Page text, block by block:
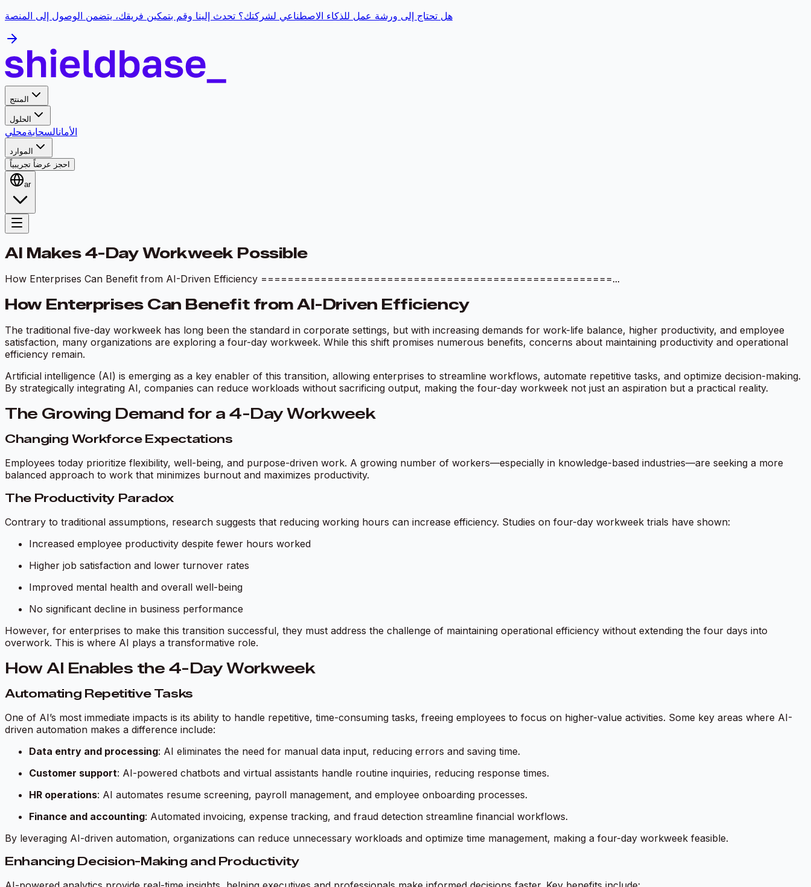
هل تحتاج إلى ورشة عمل للذكاء الاصطناعي لشركتك؟ تحدث إلينا وقم بتمكين فريقك، يتضمن الوصول إلى المنصة
المنتج
الحلول
الأمانالسحابةمحلي
الموارد
احجز عرضاً تجريبياً
ar
AI Makes 4-Day Workweek Possible
How Enterprises Can Benefit from AI-Driven Efficiency =====================================================...
How Enterprises Can Benefit from AI-Driven Efficiency
The traditional five-day workweek has long been the standard in corporate settings, but with increasing demands for work-life balance, higher productivity, and employee
satisfaction, many organizations are exploring a four-day workweek. While this shift promises numerous benefits, concerns about maintaining productivity and operational
efficiency remain.
Artificial intelligence (AI) is emerging as a key enabler of this transition, allowing enterprises to streamline workflows, automate repetitive tasks, and optimize decision-making.
By strategically integrating AI, companies can reduce workloads without sacrificing output, making the four-day workweek not just an aspiration but a practical reality.
The Growing Demand for a 4-Day Workweek
Changing Workforce Expectations
Employees today prioritize flexibility, well-being, and purpose-driven work. A growing number of workers—especially in knowledge-based industries—are seeking a more
balanced approach to work that minimizes burnout and maximizes productivity.
The Productivity Paradox
Contrary to traditional assumptions, research suggests that reducing working hours can increase efficiency. Studies on four-day workweek trials have shown:
Increased employee productivity despite fewer hours worked
Higher job satisfaction and lower turnover rates
Improved mental health and overall well-being
No significant decline in business performance
However, for enterprises to make this transition successful, they must address the challenge of maintaining operational efficiency without extending the four days into
overwork. This is where AI plays a transformative role.
How AI Enables the 4-Day Workweek
Automating Repetitive Tasks
One of AI’s most immediate impacts is its ability to handle repetitive, time-consuming tasks, freeing employees to focus on higher-value activities. Some key areas where AI-
driven automation makes a difference include:
Data entry and processing: AI eliminates the need for manual data input, reducing errors and saving time.
Customer support: AI-powered chatbots and virtual assistants handle routine inquiries, reducing response times.
HR operations: AI automates resume screening, payroll management, and employee onboarding processes.
Finance and accounting: Automated invoicing, expense tracking, and fraud detection streamline financial workflows.
By leveraging AI-driven automation, organizations can reduce unnecessary workloads and optimize time management, making a four-day workweek feasible.
Enhancing Decision-Making and Productivity